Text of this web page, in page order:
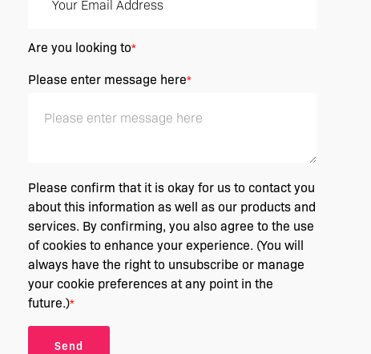
Are you looking to*
Please enter message here*
Please confirm that it is okay for us to contact you
about this information as well as our products and
services. By confirming, you also agree to the use
of cookies to enhance your experience. (You will
always have the right to unsubscribe or manage
your cookie preferences at any point in the
future.)*
Send